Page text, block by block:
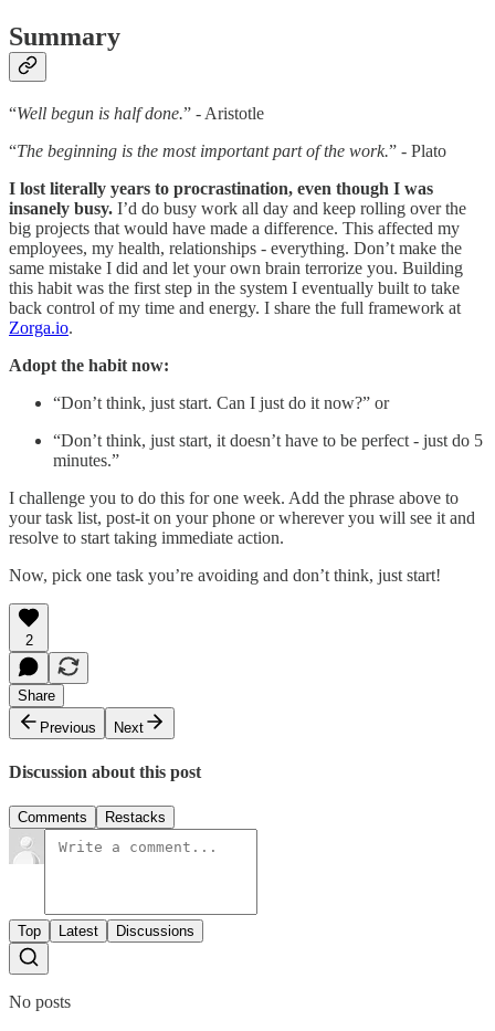
Summary
“Well begun is half done.” - Aristotle
“The beginning is the most important part of the work.” - Plato
I lost literally years to procrastination, even though I was
insanely busy. I’d do busy work all day and keep rolling over the
big projects that would have made a difference. This affected my
employees, my health, relationships - everything. Don’t make the
same mistake I did and let your own brain terrorize you. Building
this habit was the first step in the system I eventually built to take
back control of my time and energy. I share the full framework at
Zorga.io.
Adopt the habit now:
“Don’t think, just start. Can I just do it now?” or
“Don’t think, just start, it doesn’t have to be perfect - just do 5
minutes.”
I challenge you to do this for one week. Add the phrase above to
your task list, post-it on your phone or wherever you will see it and
resolve to start taking immediate action.
Now, pick one task you’re avoiding and don’t think, just start!
2
Share
Previous
Next
Discussion about this post
Comments Restacks
Top Latest Discussions
No posts